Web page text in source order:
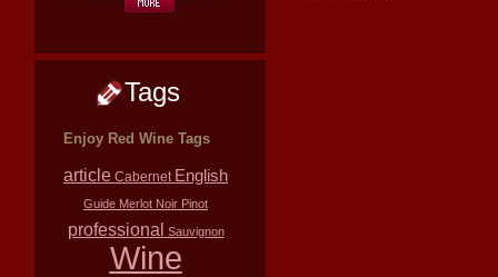
Tags
Enjoy Red Wine Tags
article Cabernet English
Guide Merlot Noir Pinot
professional Sauvignon
Wine